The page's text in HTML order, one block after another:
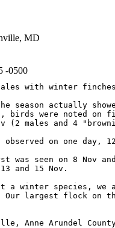
MD
-0500
with winter
season actually
birds were noted on
(2 males and 4
on one day,
was seen on 8 Nov
and 15 Nov.
a winter species,
Our largest flock on
Anne Arundel